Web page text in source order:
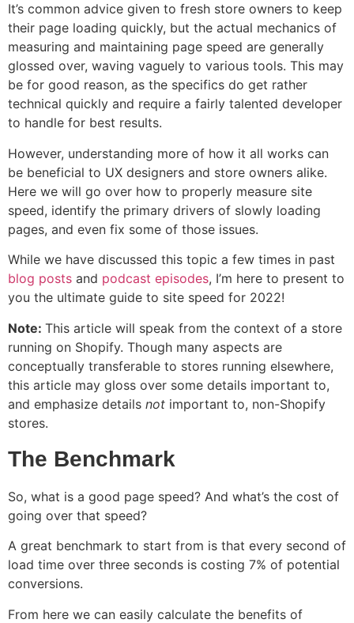
It’s common advice given to fresh store owners to keep
their page loading quickly, but the actual mechanics of
measuring and maintaining page speed are generally
glossed over, waving vaguely to various tools. This may
be for good reason, as the specifics do get rather
technical quickly and require a fairly talented developer
to handle for best results.
However, understanding more of how it all works can
be beneficial to UX designers and store owners alike.
Here we will go over how to properly measure site
speed, identify the primary drivers of slowly loading
pages, and even fix some of those issues.
While we have discussed this topic a few times in past
blog posts and podcast episodes, I’m here to present to
you the ultimate guide to site speed for 2022!
Note: This article will speak from the context of a store
running on Shopify. Though many aspects are
conceptually transferable to stores running elsewhere,
this article may gloss over some details important to,
and emphasize details not important to, non-Shopify
stores.
The Benchmark
So, what is a good page speed? And what’s the cost of
going over that speed?
A great benchmark to start from is that every second of
load time over three seconds is costing 7% of potential
conversions.
From here we can easily calculate the benefits of